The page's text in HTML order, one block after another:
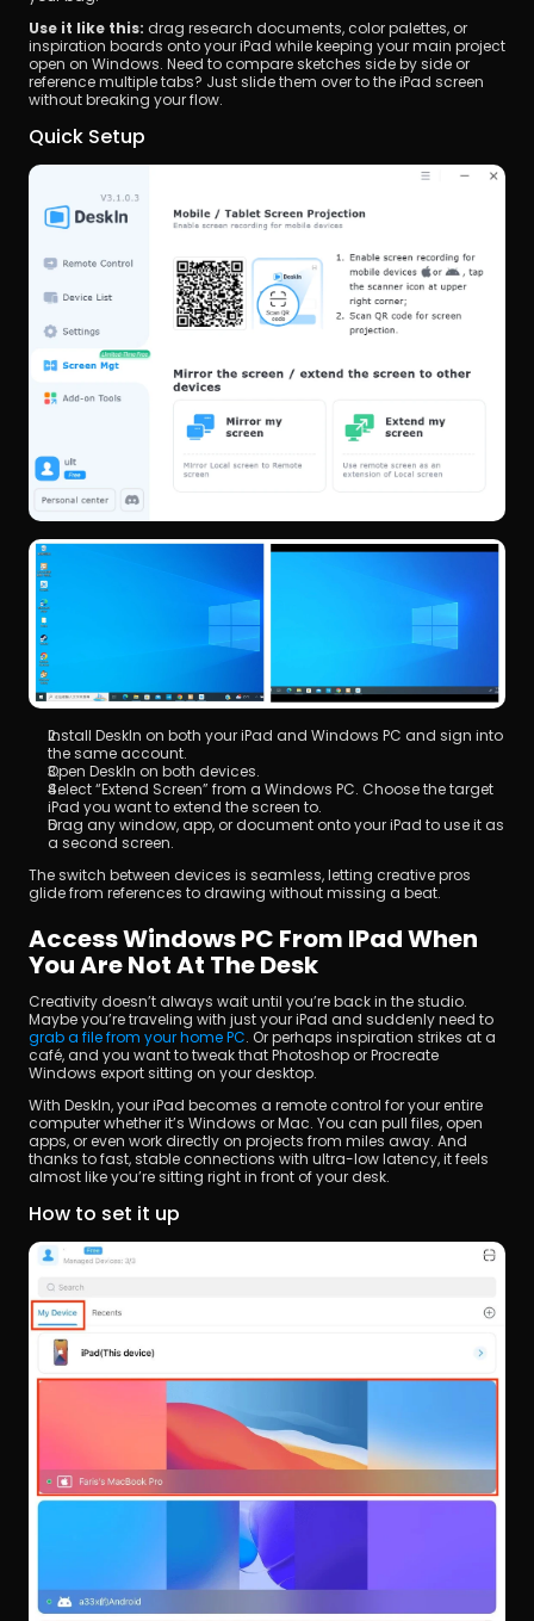
Use it like this: drag research documents, color palettes, or
inspiration boards onto your iPad while keeping your main project
open on Windows. Need to compare sketches side by side or
reference multiple tabs? Just slide them over to the iPad screen
without breaking your flow.
Quick Setup
Install DeskIn on both your iPad and Windows PC and sign into
the same account.
Open DeskIn on both devices.
Select “Extend Screen” from a Windows PC. Choose the target
iPad you want to extend the screen to.
Drag any window, app, or document onto your iPad to use it as
a second screen.
The switch between devices is seamless, letting creative pros
glide from references to drawing without missing a beat.
Access Windows PC From IPad When
You Are Not At The Desk
Creativity doesn’t always wait until you’re back in the studio.
grab a file from your home PC. Or perhaps inspiration strikes at a
café, and you want to tweak that Photoshop or Procreate
Windows export sitting on your desktop.
With DeskIn, your iPad becomes a remote control for your entire
computer whether it’s Windows or Mac. You can pull files, open
apps, or even work directly on projects from miles away. And
thanks to fast, stable connections with ultra-low latency, it feels
almost like you’re sitting right in front of your desk.
How to set it up